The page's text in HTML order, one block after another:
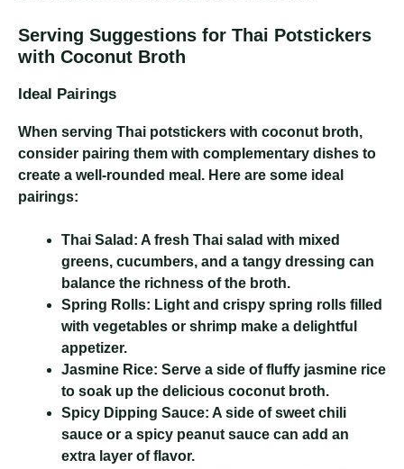
Serving Suggestions for Thai Potstickers
with Coconut Broth
Ideal Pairings
When serving Thai potstickers with coconut broth,
consider pairing them with complementary dishes to
create a well-rounded meal. Here are some ideal
pairings:
Thai Salad: A fresh Thai salad with mixed
greens, cucumbers, and a tangy dressing can
balance the richness of the broth.
Spring Rolls: Light and crispy spring rolls filled
with vegetables or shrimp make a delightful
appetizer.
Jasmine Rice: Serve a side of fluffy jasmine rice
to soak up the delicious coconut broth.
Spicy Dipping Sauce: A side of sweet chili
sauce or a spicy peanut sauce can add an
extra layer of flavor.